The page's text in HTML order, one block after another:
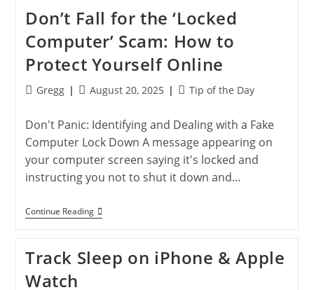
App:
Secure
Login
Made
Easy
Don’t Fall for the ‘Locked
Computer’ Scam: How to
Protect Yourself Online
PostGregg
PostAugust 20, 2025
PostTip of the Day
Don't Panic: Identifying and Dealing with a Fake
Computer Lock Down A message appearing on
your computer screen saying it's locked and
instructing you not to shut it down and…
Continue ReadingDon’t
Fall
‘Locked
Computer’
Track Sleep on iPhone & Apple
Watch